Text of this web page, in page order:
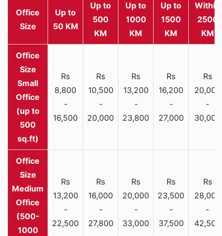
Office
Size
Up to
50 KM
Up to
500
KM
Up to
1000
KM
Up to
1500
KM
Within
2500
KM
Small
Office
(up to
500
sq.ft)
Rs
8,800
-
16,500
Rs
10,500
-
20,000
Rs
13,200
-
23,800
Rs
16,200
-
27,000
Rs
20,000
-
30,000
Medium
Office
(500-
1000
Rs
13,200
-
22,500
Rs
16,000
-
27,800
Rs
20,000
-
33,000
Rs
23,500
-
37,500
Rs
28,000
-
42,500